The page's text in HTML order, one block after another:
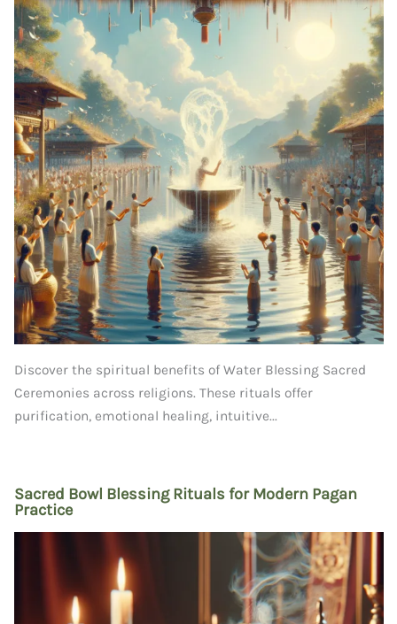
Discover the spiritual benefits of Water Blessing Sacred
Ceremonies across religions. These rituals offer
purification, emotional healing, intuitive...
Sacred Bowl Blessing Rituals for Modern Pagan
Practice